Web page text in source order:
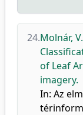
24.Molnár,
of Leaf
imagery.
In: Az